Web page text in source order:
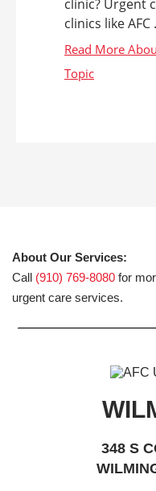
clinic? Urgent
clinics like AFC
About Our Services:
Call (910) 769-8080 for
urgent care services.
348 S